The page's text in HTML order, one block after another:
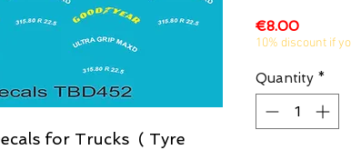
for Trucks ( Tyre
€8.00Price
10% discount if
Quantity *